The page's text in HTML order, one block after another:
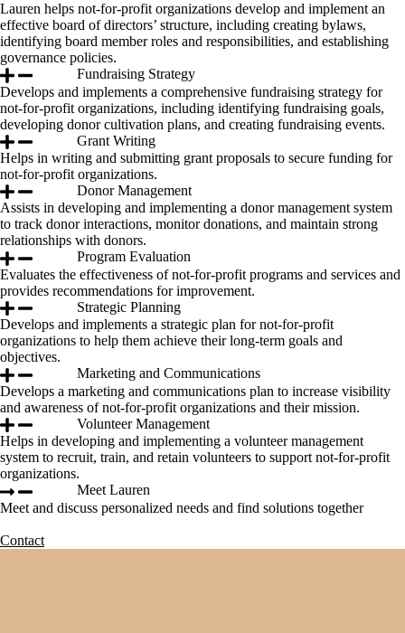
Lauren helps not-for-profit organizations develop and implement an
effective board of directors’ structure, including creating bylaws,
identifying board member roles and responsibilities, and establishing
governance policies.
Fundraising Strategy
Develops and implements a comprehensive fundraising strategy for
not-for-profit organizations, including identifying fundraising goals,
developing donor cultivation plans, and creating fundraising events.
Grant Writing
Helps in writing and submitting grant proposals to secure funding for
not-for-profit organizations.
Donor Management
Assists in developing and implementing a donor management system
to track donor interactions, monitor donations, and maintain strong
relationships with donors.
Program Evaluation
Evaluates the effectiveness of not-for-profit programs and services and
provides recommendations for improvement.
Strategic Planning
Develops and implements a strategic plan for not-for-profit
organizations to help them achieve their long-term goals and
objectives.
Marketing and Communications
Develops a marketing and communications plan to increase visibility
and awareness of not-for-profit organizations and their mission.
Volunteer Management
Helps in developing and implementing a volunteer management
system to recruit, train, and retain volunteers to support not-for-profit
organizations.
Meet Lauren
Meet and discuss personalized needs and find solutions together
Contact